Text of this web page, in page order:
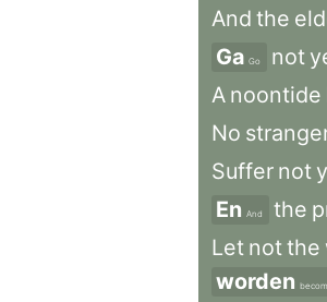
And the
Ga Go not
A noontide
No
Suffer not
En And the
Let notthe
worden